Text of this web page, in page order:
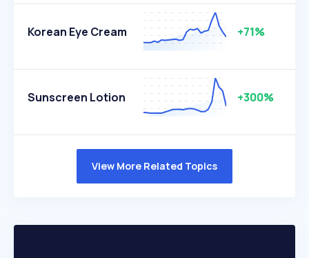
Korean Eye Cream +71%
Sunscreen Lotion +300%
View More Related Topics